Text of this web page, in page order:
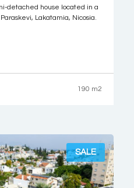
detached house located in a
Lakatamia, Nicosia.
190 m2
SALE